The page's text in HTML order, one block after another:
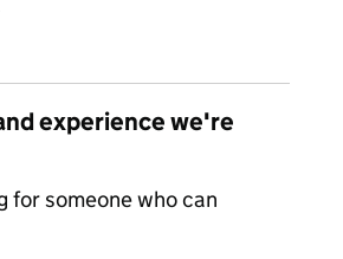
experience we're
for someone who can